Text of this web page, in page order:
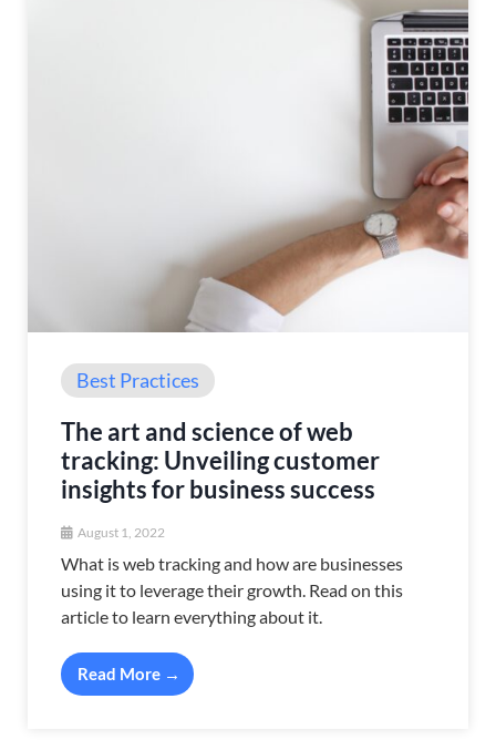
Best Practices
The art and science of web
tracking: Unveiling customer
insights for business success
August 1, 2022
What is web tracking and how are businesses
using it to leverage their growth. Read on this
article to learn everything about it.
Read More →